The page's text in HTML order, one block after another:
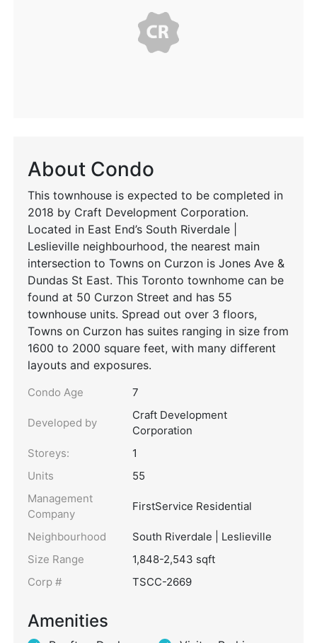
About Condo
This townhouse is expected to be completed in
2018 by Craft Development Corporation.
Located in East End’s South Riverdale |
Leslieville neighbourhood, the nearest main
intersection to Towns on Curzon is Jones Ave &
Dundas St East. This Toronto townhome can be
found at 50 Curzon Street and has 55
townhouse units. Spread out over 3 floors,
Towns on Curzon has suites ranging in size from
1600 to 2000 square feet, with many different
layouts and exposures.
Condo Age 7
Developed by
Craft Development
Corporation
Storeys:
1
Units
55
Management
Company
FirstService Residential
Neighbourhood
South Riverdale | Leslieville
Size Range
1,848-2,543 sqft
Corp #
TSCC-2669
Amenities